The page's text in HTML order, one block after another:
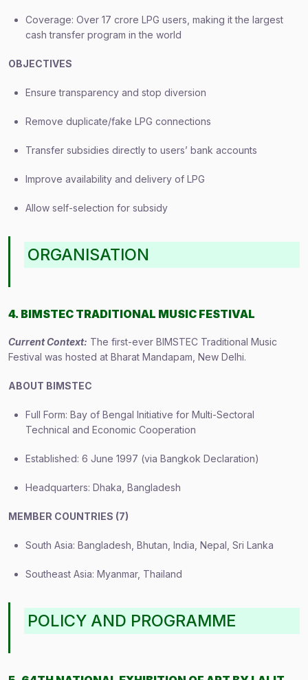
Coverage: Over 17 crore LPG users, making it the largest
cash transfer program in the world
OBJECTIVES
Ensure transparency and stop diversion
Remove duplicate/fake LPG connections
Transfer subsidies directly to users’ bank accounts
Improve availability and delivery of LPG
Allow self-selection for subsidy
ORGANISATION
4. BIMSTEC TRADITIONAL MUSIC FESTIVAL
Current Context: The first-ever BIMSTEC Traditional Music
Festival was hosted at Bharat Mandapam, New Delhi.
ABOUT BIMSTEC
Full Form: Bay of Bengal Initiative for Multi-Sectoral
Technical and Economic Cooperation
Established: 6 June 1997 (via Bangkok Declaration)
Headquarters: Dhaka, Bangladesh
MEMBER COUNTRIES (7)
South Asia: Bangladesh, Bhutan, India, Nepal, Sri Lanka
Southeast Asia: Myanmar, Thailand
POLICY AND PROGRAMME